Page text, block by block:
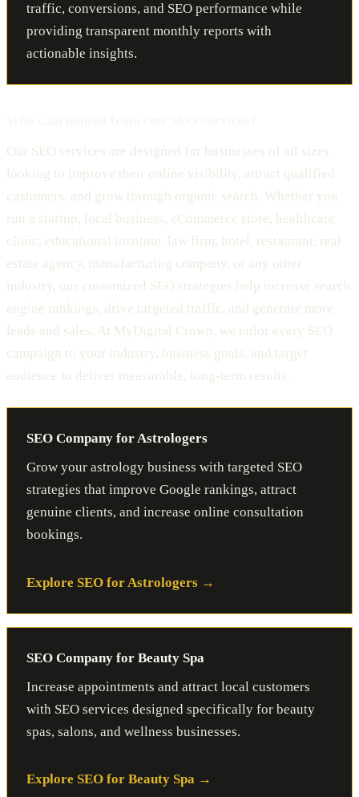
traffic, conversions, and SEO performance while
providing transparent monthly reports with
actionable insights.
Our SEO services are designed for businesses of all sizes
looking to improve their online visibility, attract qualified
customers, and grow through organic search. Whether you
run a startup, local business, eCommerce store, healthcare
clinic, educational institute, law firm, hotel, restaurant, real
estate agency, manufacturing company, or any other
industry, our customized SEO strategies help increase search
engine rankings, drive targeted traffic, and generate more
leads and sales. At MyDigital Crown, we tailor every SEO
campaign to your industry, business goals, and target
audience to deliver measurable, long-term results.
SEO Company for Astrologers
Grow your astrology business with targeted SEO
strategies that improve Google rankings, attract
genuine clients, and increase online consultation
bookings.
Explore SEO for Astrologers
SEO Company for Beauty Spa
Increase appointments and attract local customers
with SEO services designed specifically for beauty
spas, salons, and wellness businesses.
Explore SEO for Beauty Spa